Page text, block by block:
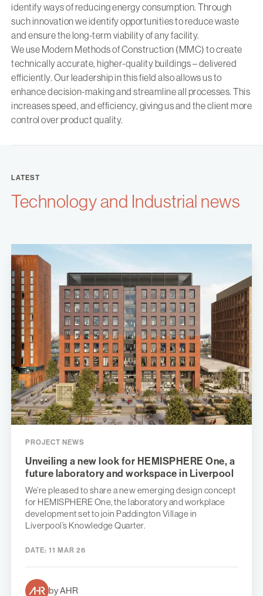
identify ways of reducing energy consumption. Through
such innovation we identify opportunities to reduce waste
and ensure the long-term viability of any facility.
We use Modern Methods of Construction (MMC) to create
technically accurate, higher-quality buildings – delivered
efficiently. Our leadership in this field also allows us to
enhance decision-making and streamline all processes. This
increases speed, and efficiency, giving us and the client more
control over product quality.
LATEST
Technology and Industrial news
PROJECT NEWS
Unveiling a new look for HEMISPHERE One, a
future laboratory and workspace in Liverpool
We’re pleased to share a new emerging design concept
for HEMISPHERE One, the laboratory and workplace
development set to join Paddington Village in
Liverpool’s Knowledge Quarter.
DATE: 11 MAR 26
by AHR